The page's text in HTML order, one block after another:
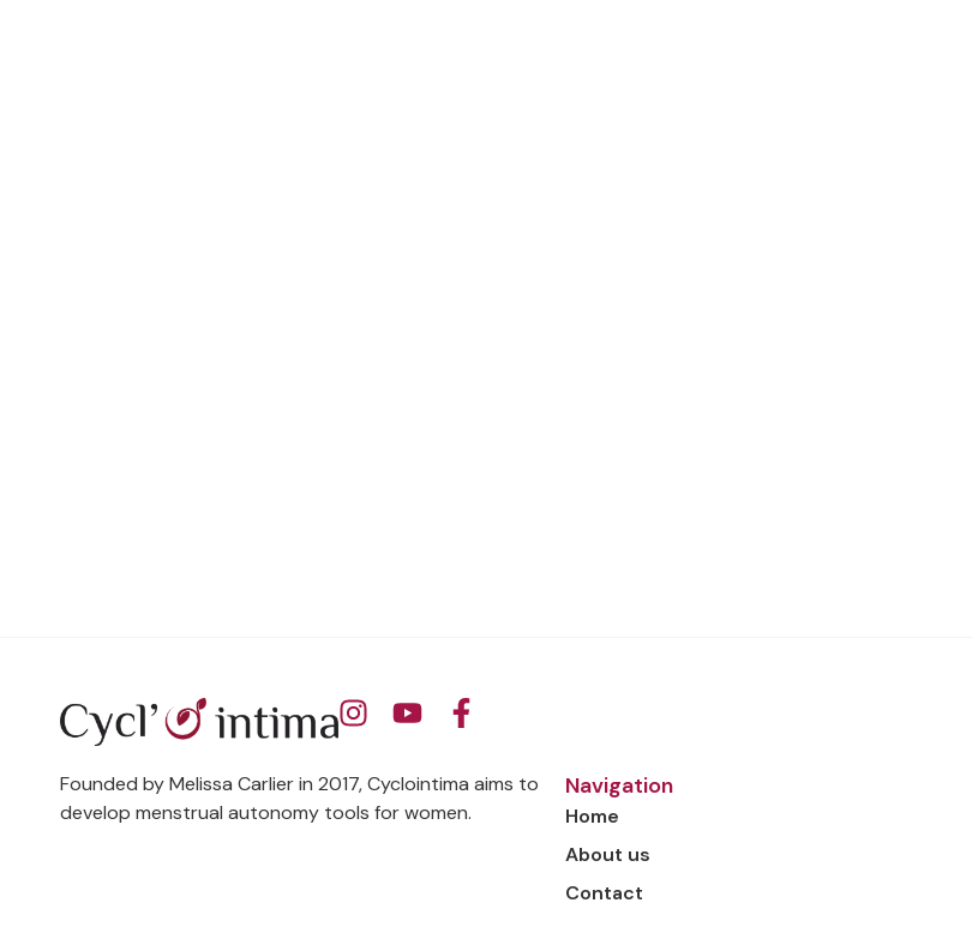
Founded by Melissa Carlier in 2017, Cyclointima aims to
develop menstrual autonomy tools for women.
Navigation
Home
About us
Contact